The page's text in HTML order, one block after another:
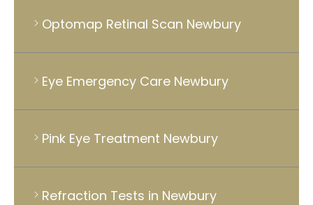
Optomap Retinal Scan Newbury
Eye Emergency Care Newbury
Pink Eye Treatment Newbury
Refraction Tests in Newbury